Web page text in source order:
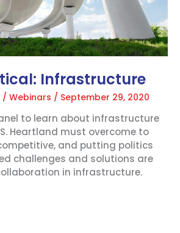
Infrastructure
/ Webinars / September 29, 2020
to learn about infrastructure
Heartland must overcome to
and putting politics
challenges and solutions are
in infrastructure.